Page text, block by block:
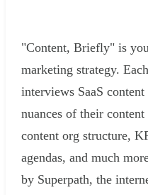
"Content, Briefly" is
marketing strategy.
interviews SaaS
nuances of their
content org structure,
agendas, and much
by Superpath, the